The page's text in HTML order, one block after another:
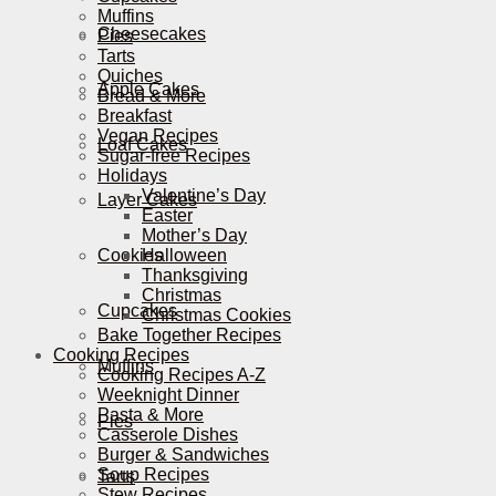
Cheesecakes
Apple Cakes
Loaf Cakes
Layer Cakes
Cookies
Cupcakes
Muffins
Pies
Tarts
Muffins
Pies
Tarts
Quiches
Bread & More
Breakfast
Vegan Recipes
Sugar-free Recipes
Holidays
Valentine’s Day
Easter
Mother’s Day
Halloween
Thanksgiving
Christmas
Christmas Cookies
Bake Together Recipes
Cooking Recipes
Cooking Recipes A-Z
Weeknight Dinner
Pasta & More
Casserole Dishes
Burger & Sandwiches
Soup Recipes